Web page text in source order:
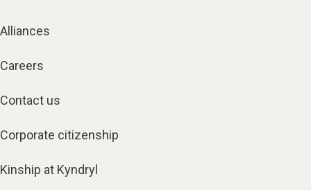
Alliances
Careers
Contact us
Corporate citizenship
Kinship at Kyndryl